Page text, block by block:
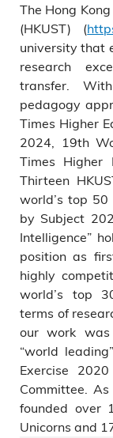
The Hong
(HKUST) (
university that
research
transfer.
pedagogy
Times Higher
2024, 19th
Times Higher
Thirteen
world’s top
by Subject
Intelligence”
position as
highly
world’s top
terms of
our work was
“world
Exercise
Committee.
founded over
Unicorns and